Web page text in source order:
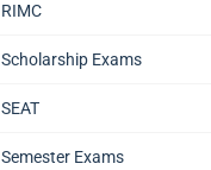
RIMC
Scholarship Exams
SEAT
Semester Exams